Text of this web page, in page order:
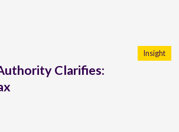
Clarifies:
Insight